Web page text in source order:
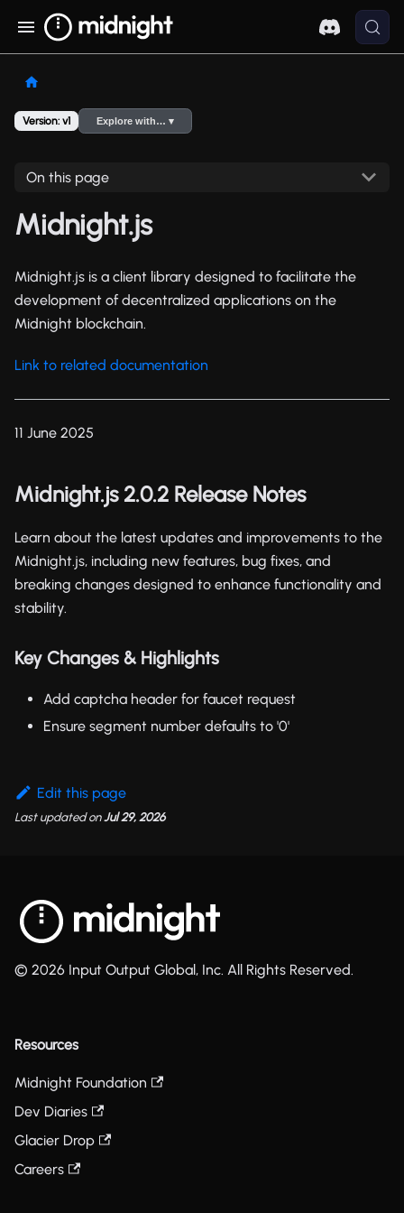
Version: v1 Explore with… ▾
On this page
Midnight.js
Midnight.js is a client library designed to facilitate the
development of decentralized applications on the
Midnight blockchain.
Link to related documentation
11 June 2025
Midnight.js 2.0.2 Release Notes
Learn about the latest updates and improvements to the
Midnight.js, including new features, bug fixes, and
breaking changes designed to enhance functionality and
stability.
Key Changes & Highlights
Add captcha header for faucet request
Ensure segment number defaults to '0'
Edit this page
Last updatedonJul 29, 2026
© 2026 Input Output Global, Inc. All Rights Reserved.
Resources
Midnight Foundation
Dev Diaries
Glacier Drop
Careers